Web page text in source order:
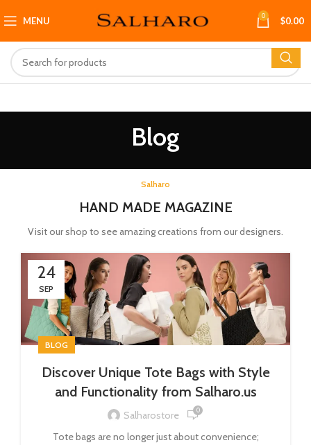
MENU 0 $0.00
Blog
Salharo
HAND MADE MAGAZINE
Visit our shop to see amazing creations from our designers.
24
SEP
BLOG
Discover Unique Tote Bags with Style
and Functionality from Salharo.us
Salharostore 0
Tote bags are no longer just about convenience;